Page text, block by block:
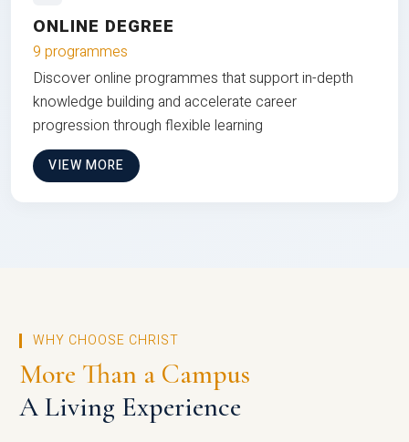
ONLINE DEGREE
9 programmes
Discover online programmes that support in-depth
knowledge building and accelerate career
progression through flexible learning
VIEW MORE
WHY CHOOSE CHRIST
More Than a Campus
A Living Experience